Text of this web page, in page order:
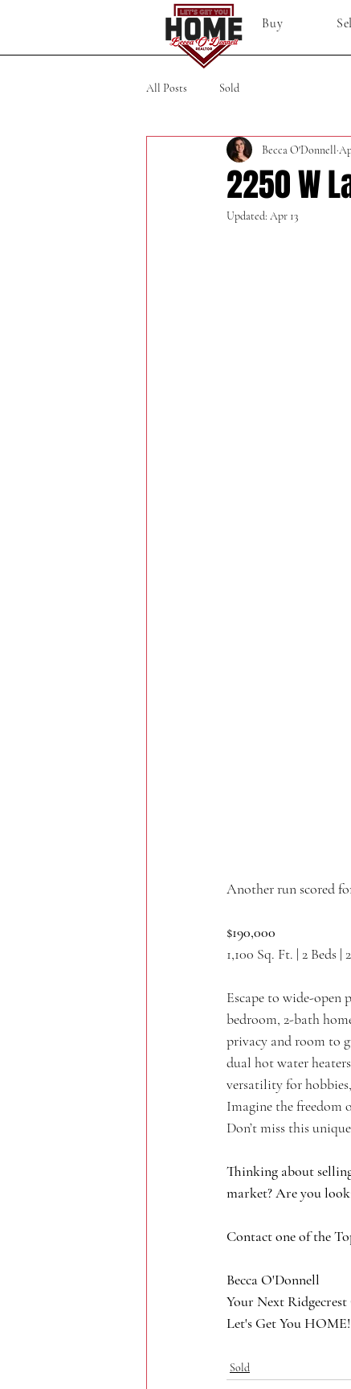
Buy
All Posts Sold
2250 W
Becca O'Donnell
Updated: Apr 13
Another run scored
$190,000
1,100 Sq. Ft. | 2 Beds
Escape to wide-open
bedroom, 2-bath
privacy and room to
dual hot water
versatility for
Imagine the freedom
Don’t miss this
Thinking about
market? Are you
Contact one of the
Becca O'Donnell
Your Next
Let's Get You HOME!
Sold